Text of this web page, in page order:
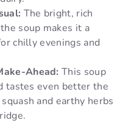
The bright, rich
soup makes it a
chilly evenings and
Ahead: This soup
tastes even better the
and earthy herbs